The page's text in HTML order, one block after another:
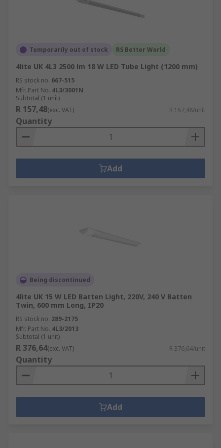
Temporarily out of stock RS Better World
4lite UK 4L3 2500 lm 18 W LED Tube Light (1200 mm)
RS stock no. 667-515
Mfr. Part No. 4L3/3001N
Subtotal (1 unit)
R 157,48(exc. VAT) R 157,48/unit
Quantity
Add
Being discontinued
4lite UK 15 W LED Batten Light, 220V, 240 V Batten
Twin, 600 mm Long, IP20
RS stock no. 289-2175
Mfr. Part No. 4L3/2013
Subtotal (1 unit)
R 376,64(exc. VAT) R 376,64/unit
Quantity
Add